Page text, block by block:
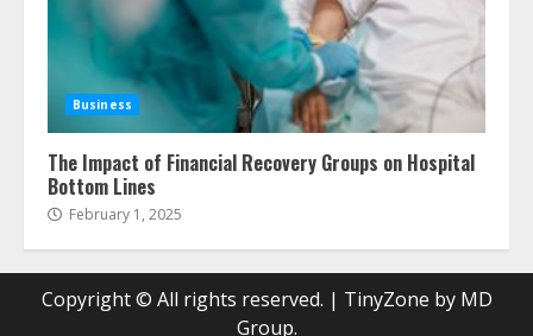
Business
The Impact of Financial Recovery Groups on Hospital
Bottom Lines
February 1, 2025
Copyright © All rights reserved. | TinyZone by MD
Group.